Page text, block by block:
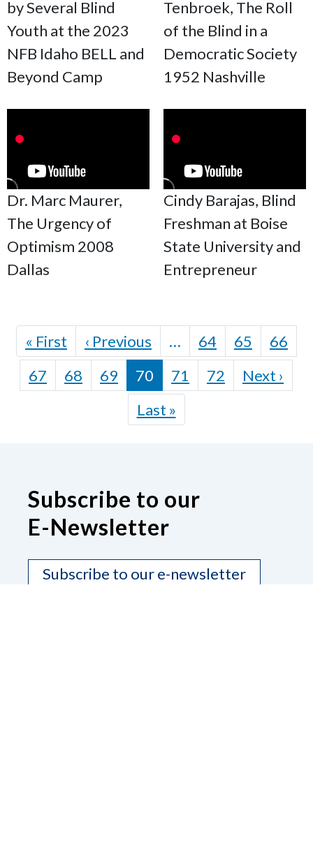
by Several Blind
Youth at the 2023
NFB Idaho BELL and
Beyond Camp
Tenbroek, The Roll
of the Blind in a
Democratic Society
1952 Nashville
Dr. Marc Maurer,
The Urgency of
Optimism 2008
Dallas
Cindy Barajas, Blind
Freshman at Boise
State University and
Entrepreneur
Pagination
« First First page
‹ Previous Previous page
… 64 65
66
67
68 69 70 71 72 Next ›
Last »Last page
Subscribe to our
E-Newsletter
Subscribe to our e-newsletter